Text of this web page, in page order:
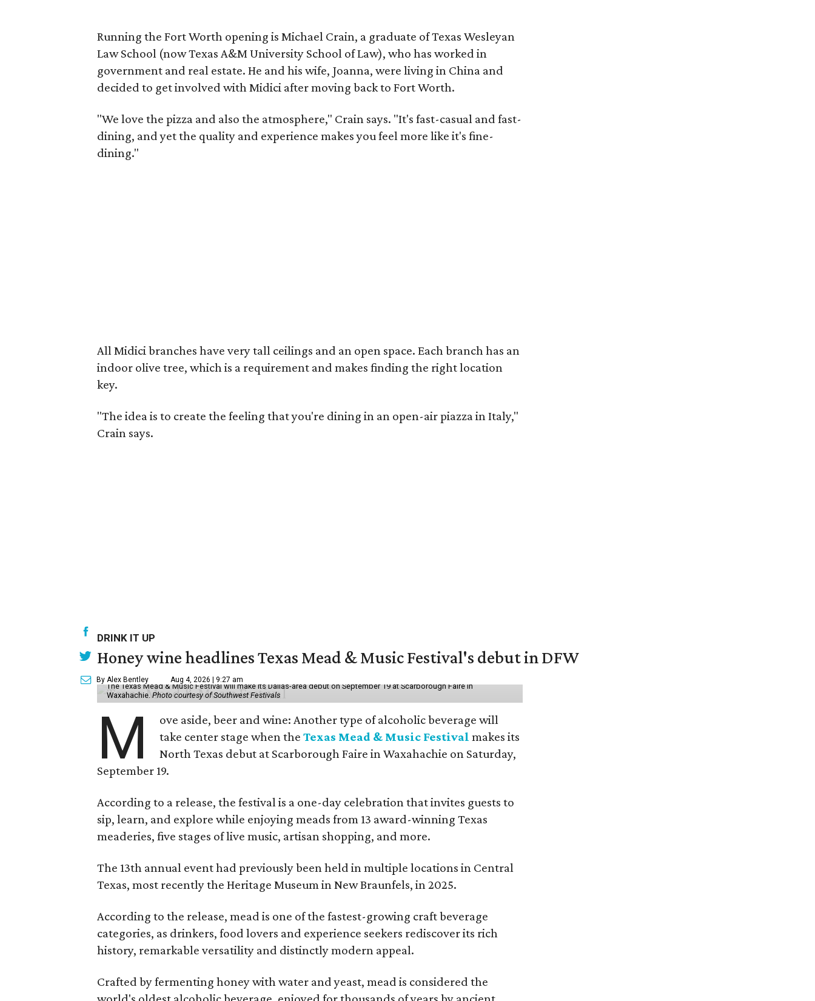
Running the Fort Worth opening is Michael Crain, a graduate of Texas Wesleyan
Law School (now Texas A&M University School of Law), who has worked in
government and real estate. He and his wife, Joanna, were living in China and
decided to get involved with Midici after moving back to Fort Worth.
"We love the pizza and also the atmosphere," Crain says. "It's fast-casual and fast-
dining, and yet the quality and experience makes you feel more like it's fine-
dining."
All Midici branches have very tall ceilings and an open space. Each branch has an
indoor olive tree, which is a requirement and makes finding the right location
key.
"The idea is to create the feeling that you're dining in an open-air piazza in Italy,"
Crain says.
DRINK IT UP
Honey wine headlines Texas Mead & Music Festival's debut in DFW
By Alex Bentley Aug 4, 2026 | 9:27 am
The Texas Mead & Music Festival will make its Dallas-area debut on September 19 at Scarborough Faire in
Waxahachie. Photo courtesy of Southwest Festivals
M
ove aside, beer and wine: Another type of alcoholic beverage will
take center stage when theTexas Mead & Music Festival makes its
North Texas debut at Scarborough Faire in Waxahachie on Saturday,
September 19.
According to a release, the festival is a one-day celebration that invites guests to
sip, learn, and explore while enjoying meads from 13 award-winning Texas
meaderies, five stages of live music, artisan shopping, and more.
The 13th annual event had previously been held in multiple locations in Central
Texas, most recently the Heritage Museum in New Braunfels, in 2025.
According to the release, mead is one of the fastest-growing craft beverage
categories, as drinkers, food lovers and experience seekers rediscover its rich
history, remarkable versatility and distinctly modern appeal.
Crafted by fermenting honey with water and yeast, mead is considered the